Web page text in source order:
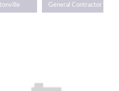
General Contractor